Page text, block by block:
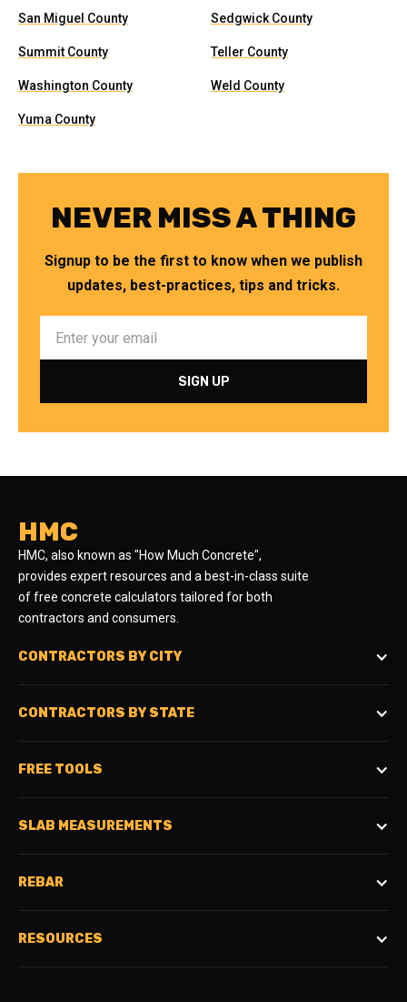
San Miguel County Sedgwick County
Summit County Teller County
Washington County Weld County
Yuma County
NEVER MISS A THING
Signup to be the first to know when we publish
updates, best-practices, tips and tricks.
HMC
HMC, also known as "How Much Concrete",
provides expert resources and a best-in-class suite
of free concrete calculators tailored for both
contractors and consumers.
CONTRACTORS BY CITY
CONTRACTORS BY STATE
FREE TOOLS
SLAB MEASUREMENTS
REBAR
RESOURCES